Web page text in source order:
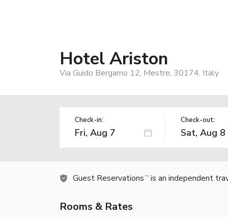
Hotel Ariston
Via Guido Bergamo 12, Mestre, 30174, Italy
Check-in: Check-out:
Guest Reservations TM is an independent
Rooms & Rates